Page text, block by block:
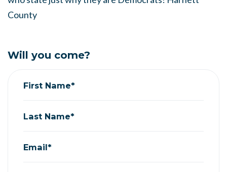
County
Will you come?
First Name*
Last Name*
Email*